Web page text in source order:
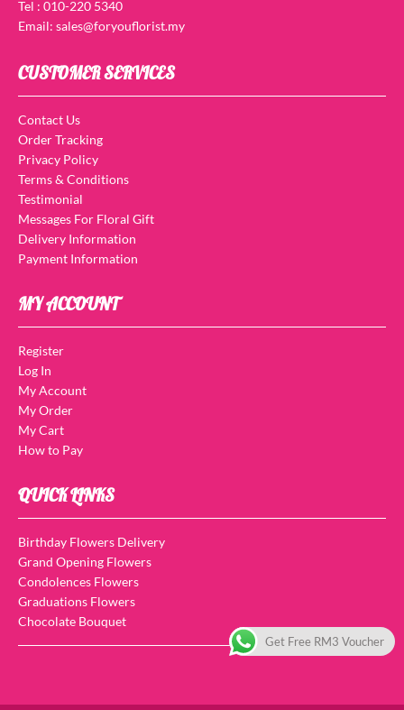
Tel : 010-220 5340
Email: sales@foryouflorist.my
CUSTOMER SERVICES
Contact Us
Order Tracking
Privacy Policy
Terms & Conditions
Testimonial
Messages For Floral Gift
Delivery Information
Payment Information
MY ACCOUNT
Register
Log In
My Account
My Order
My Cart
How to Pay
QUICK LINKS
Birthday Flowers Delivery
Grand Opening Flowers
Condolences Flowers
Graduations Flowers
Chocolate Bouquet
Get Free RM3 Voucher